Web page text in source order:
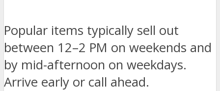
Popular items typically sell out
between 12–2 PM on weekends and
by mid-afternoon on weekdays.
Arrive early or call ahead.